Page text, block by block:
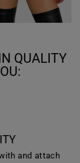
QUALITY
and attach